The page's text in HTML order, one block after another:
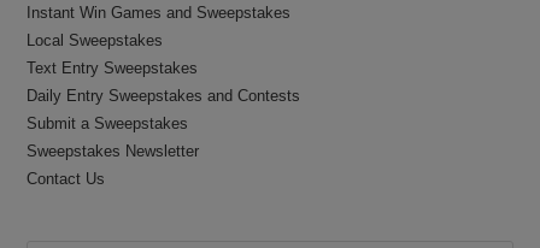
Instant Win Games and Sweepstakes
Local Sweepstakes
Text Entry Sweepstakes
Daily Entry Sweepstakes and Contests
Submit a Sweepstakes
Sweepstakes Newsletter
Contact Us